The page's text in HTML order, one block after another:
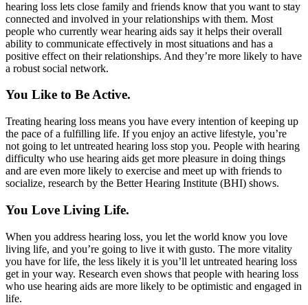
hearing loss lets close family and friends know that you want to stay
connected and involved in your relationships with them. Most
people who currently wear hearing aids say it helps their overall
ability to communicate effectively in most situations and has a
positive effect on their relationships. And they’re more likely to have
a robust social network.
You Like to Be Active.
Treating hearing loss means you have every intention of keeping up
the pace of a fulfilling life. If you enjoy an active lifestyle, you’re
not going to let untreated hearing loss stop you. People with hearing
difficulty who use hearing aids get more pleasure in doing things
and are even more likely to exercise and meet up with friends to
socialize, research by the Better Hearing Institute (BHI) shows.
You Love Living Life.
When you address hearing loss, you let the world know you love
living life, and you’re going to live it with gusto. The more vitality
you have for life, the less likely it is you’ll let untreated hearing loss
get in your way. Research even shows that people with hearing loss
who use hearing aids are more likely to be optimistic and engaged in
life.